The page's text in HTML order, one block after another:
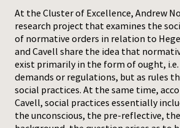
At the Cluster of Excellence, Andrew
research project that examines the
of normative orders in relation to
and Cavell share the idea that
exist primarily in the form of ought,
demands or regulations, but as rules
social practices. At the same time,
Cavell, social practices essentially
the unconscious, the pre-reflective,